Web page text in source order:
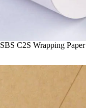
SBS C2S Wrapping Paper